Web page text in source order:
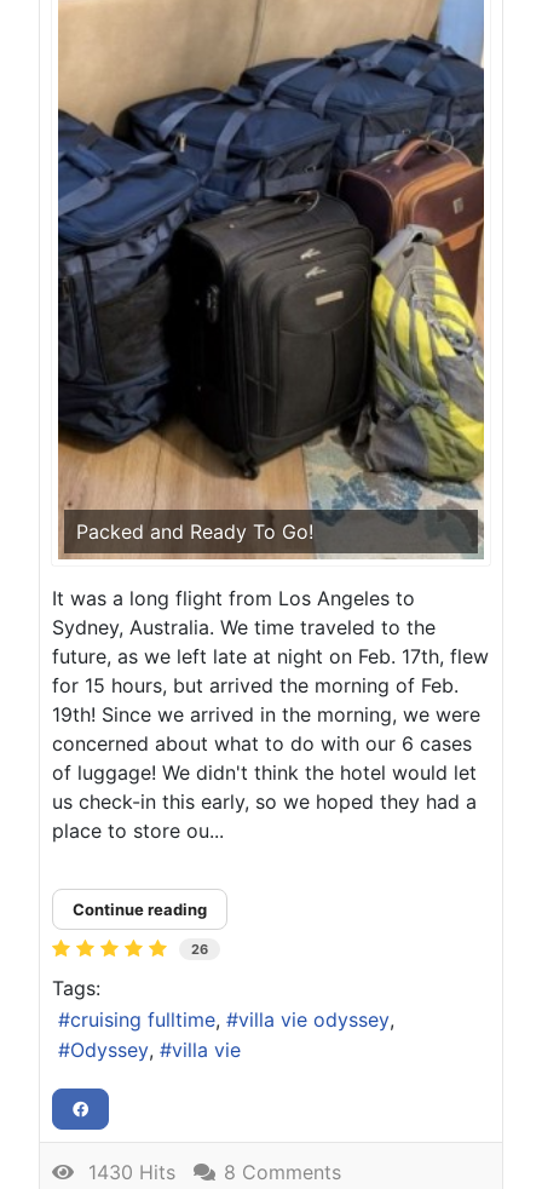
Packed and Ready To Go!
It was a long flight from Los Angeles to
Sydney, Australia. We time traveled to the
future, as we left late at night on Feb. 17th, flew
for 15 hours, but arrived the morning of Feb.
19th! Since we arrived in the morning, we were
concerned about what to do with our 6 cases
of luggage! We didn't think the hotel would let
us check-in this early, so we hoped they had a
place to store ou...
Continue reading
26
Tags:
cruising fulltime
villa vie odyssey
Odyssey
villa vie
1430 Hits 8 Comments